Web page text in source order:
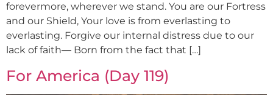
forevermore, wherever we stand. You are our Fortress
and our Shield, Your love is from everlasting to
everlasting. Forgive our internal distress due to our
lack of faith— Born from the fact that […]
For America (Day 119)